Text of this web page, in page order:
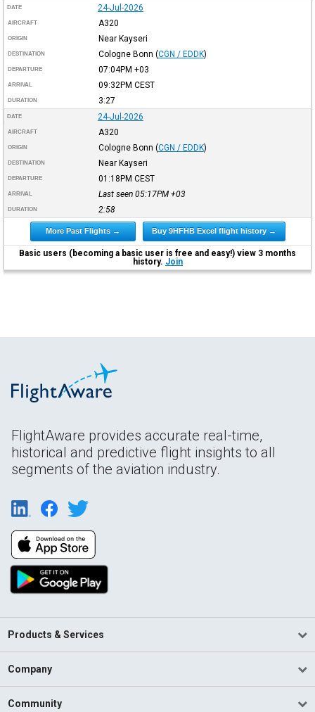
DATE 24-Jul-2026
AIRCRAFT A320
ORIGIN Near Kayseri
DESTINATION Cologne Bonn (CGN / EDDK)
DEPARTURE 07:04PM +03
ARRIVAL 09:32PM CEST
DURATION 3:27
DATE 24-Jul-2026
AIRCRAFT A320
ORIGIN Cologne Bonn (CGN / EDDK)
DESTINATION Near Kayseri
DEPARTURE 01:18PM CEST
ARRIVAL Last seen 05:17PM +03
DURATION 2:58
More Past Flights → Buy 9HFHB Excel flight history →
Basic users (becoming a basic user is free and easy!) view 3 months
history. Join
FlightAware provides accurate real-time,
historical and predictive flight insights to all
segments of the aviation industry.
Products & Services
Company
Community